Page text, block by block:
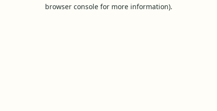
browser console for more information).